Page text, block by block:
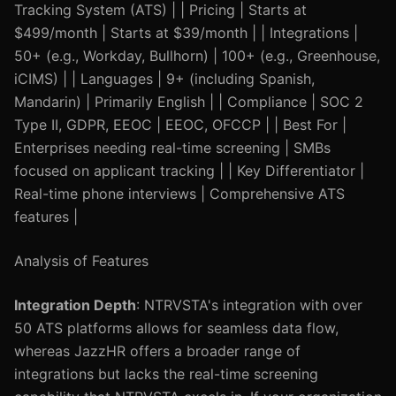
Tracking System (ATS) | | Pricing | Starts at
$499/month | Starts at $39/month | | Integrations |
50+ (e.g., Workday, Bullhorn) | 100+ (e.g., Greenhouse,
iCIMS) | | Languages | 9+ (including Spanish,
Mandarin) | Primarily English | | Compliance | SOC 2
Type II, GDPR, EEOC | EEOC, OFCCP | | Best For |
Enterprises needing real-time screening | SMBs
focused on applicant tracking | | Key Differentiator |
Real-time phone interviews | Comprehensive ATS
features |
Analysis of Features
Integration Depth: NTRVSTA's integration with over
50 ATS platforms allows for seamless data flow,
whereas JazzHR offers a broader range of
integrations but lacks the real-time screening